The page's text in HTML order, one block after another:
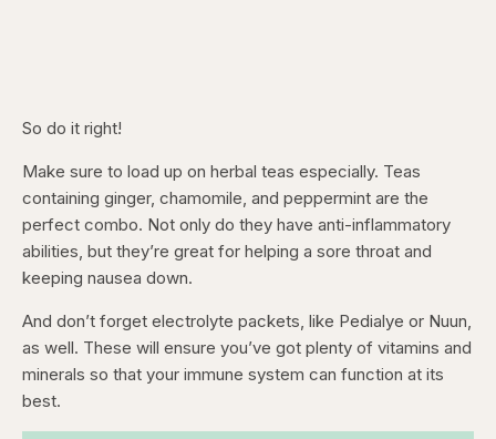
So do it right!
Make sure to load up on herbal teas especially. Teas
containing ginger, chamomile, and peppermint are the
perfect combo. Not only do they have anti-inflammatory
abilities, but they’re great for helping a sore throat and
keeping nausea down.
And don’t forget electrolyte packets, like Pedialye or Nuun,
as well. These will ensure you’ve got plenty of vitamins and
minerals so that your immune system can function at its
best.